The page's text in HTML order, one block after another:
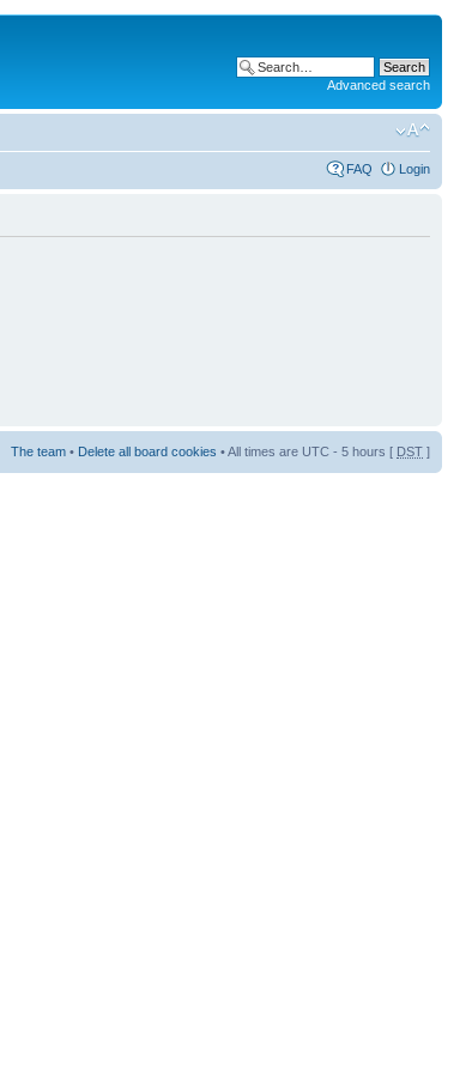
Advanced search
FAQ Login
The team • Delete all board cookies • All times are UTC - 5 hours [ DST ]